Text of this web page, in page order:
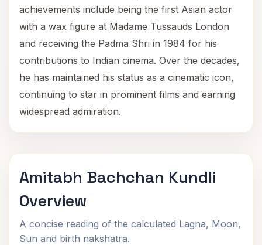
achievements include being the first Asian actor
with a wax figure at Madame Tussauds London
and receiving the Padma Shri in 1984 for his
contributions to Indian cinema. Over the decades,
he has maintained his status as a cinematic icon,
continuing to star in prominent films and earning
widespread admiration.
Amitabh Bachchan Kundli
Overview
A concise reading of the calculated Lagna, Moon,
Sun and birth nakshatra.